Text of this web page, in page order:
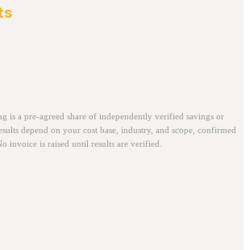
is a pre-agreed share of independently verified savings or
depend on your cost base, industry, and scope, confirmed
invoice is raised until results are verified.